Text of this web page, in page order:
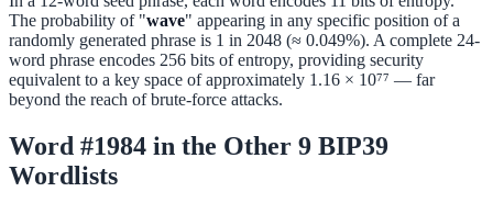
The probability of "wave" appearing in any specific position of a
randomly generated phrase is 1 in 2048 (≈ 0.049%). A complete 24-
word phrase encodes 256 bits of entropy, providing security
equivalent to a key space of approximately 1.16 × 10⁷⁷ — far
beyond the reach of brute-force attacks.
Word #1984 in the Other 9 BIP39
Wordlists